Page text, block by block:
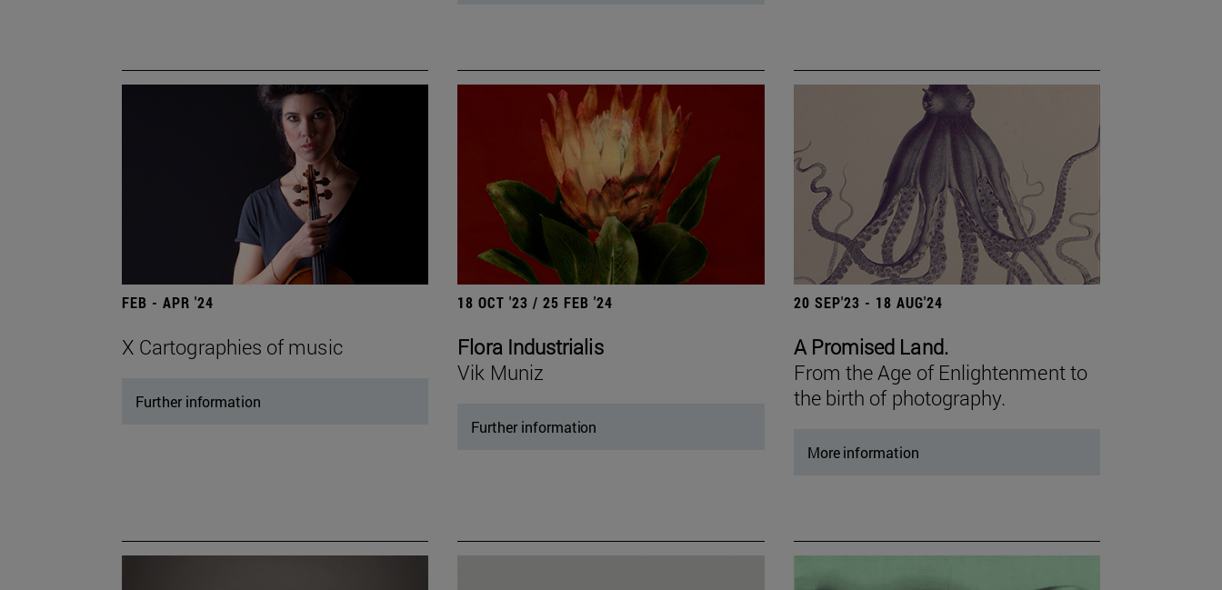
FEB - APR '24
X Cartographies of music
Further information
18 OCT '23 / 25 FEB '24
Flora Industrialis
Vik Muniz
Further information
20 SEP'23 - 18 AUG'24
A Promised Land.
From the Age of Enlightenment to
the birth of photography.
More information